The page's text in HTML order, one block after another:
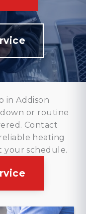
in Addison
or routine
Contact
heating
your schedule.